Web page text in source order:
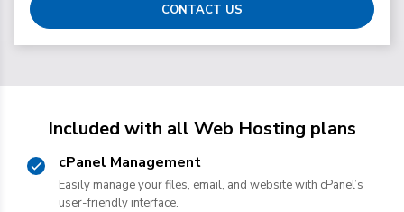
CONTACT US
Included with all Web Hosting plans
cPanel Management
Easily manage your files, email, and website with cPanel’s
user-friendly interface.